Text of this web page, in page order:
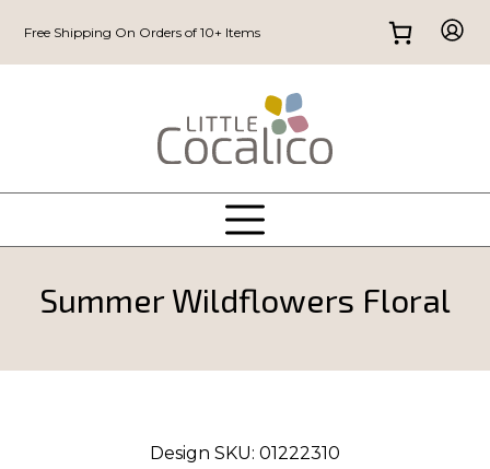
Free Shipping On Orders of 10+ Items
Summer Wildflowers Floral
Design SKU: 01222310